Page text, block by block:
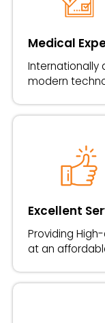
Medical
Internationally
modern
Excellent
Providing
at an